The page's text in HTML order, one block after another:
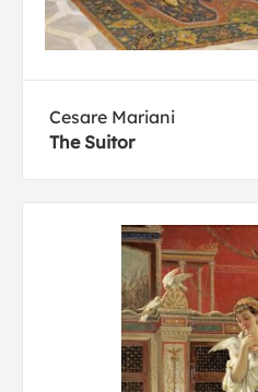
Cesare Mariani
The Suitor